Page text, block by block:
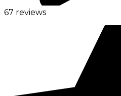
67 reviews